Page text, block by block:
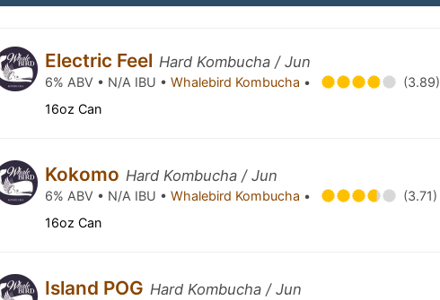
Electric Feel Hard Kombucha / Jun
6% ABV • N/A IBU •Whalebird Kombucha •
(3.89)
16oz Can
Kokomo Hard Kombucha / Jun
6% ABV • N/A IBU •Whalebird Kombucha •
(3.71)
16oz Can
Island POG Hard Kombucha / Jun